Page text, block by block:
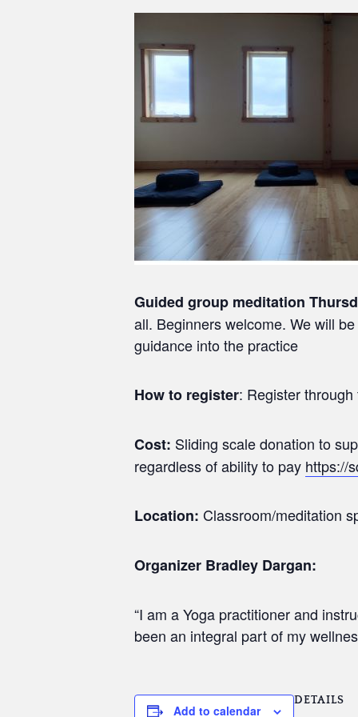
Guided group meditation
all. Beginners welcome. We will
guidance into the practice
How to register: Register
Cost: Sliding scale donation to
regardless of ability to pay https://
Location: Classroom/meditation
Organizer Bradley Dargan:
“I am a Yoga practitioner and
been an integral part of my
Add to calendar
DETAILS